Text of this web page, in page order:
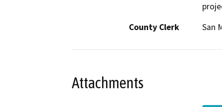
County Clerk
San
Attachments